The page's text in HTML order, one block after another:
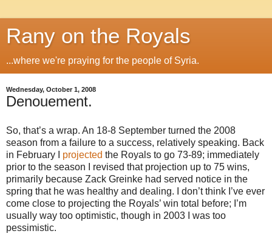
Rany on the Royals
...where we're praying for the people of Syria.
Wednesday, October 1, 2008
Denouement.
So, that’s a wrap. An 18-8 September turned the 2008
season from a failure to a success, relatively speaking. Back
in February I projected the Royals to go 73-89; immediately
prior to the season I revised that projection up to 75 wins,
primarily because Zack Greinke had served notice in the
spring that he was healthy and dealing. I don’t think I’ve ever
come close to projecting the Royals’ win total before; I’m
usually way too optimistic, though in 2003 I was too
pessimistic.